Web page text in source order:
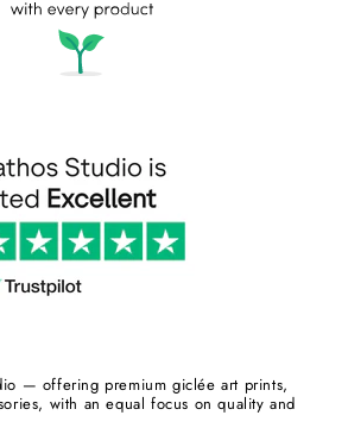
— offering premium giclée art prints,
with an equal focus on quality and